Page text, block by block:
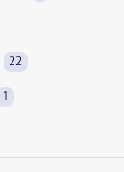
22
1